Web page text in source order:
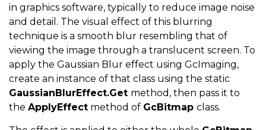
in graphics software, typically to reduce image noise
and detail. The visual effect of this blurring
technique is a smooth blur resembling that of
viewing the image through a translucent screen. To
apply the Gaussian Blur effect using GcImaging,
create an instance of that class using the static
GaussianBlurEffect.Get method, then pass it to
the ApplyEffect method of GcBitmap class.